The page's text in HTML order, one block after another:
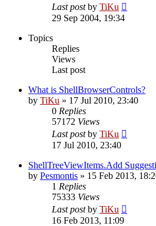
Last postby TiKu
29 Sep 2004, 19:34
Topics
Replies
Views
Last post
What is ShellBrowserControls?
by TiKu » 17 Jul 2010, 23:40
0 Replies
57172 Views
Last postby TiKu
17 Jul 2010, 23:40
ShellTreeViewItems.Add
by Pesmontis » 15 Feb 2013,
1 Replies
75333 Views
Last postby TiKu
16 Feb 2013, 11:09